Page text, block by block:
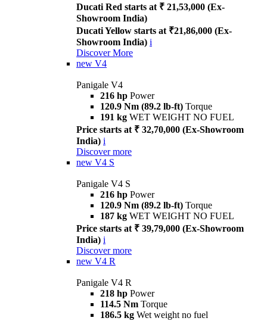
Ducati Red starts at ₹ 21,53,000 (Ex-
Showroom India)
Ducati Yellow starts at ₹21,86,000 (Ex-
Showroom India) i
Discover More
new V4
Panigale V4
216 hp Power
120.9 Nm (89.2 lb-ft) Torque
191 kg WET WEIGHT NO FUEL
Price starts at ₹ 32,70,000 (Ex-Showroom
India) i
Discover more
new V4 S
Panigale V4 S
216 hp Power
120.9 Nm (89.2 lb-ft) Torque
187 kg WET WEIGHT NO FUEL
Price starts at ₹ 39,79,000 (Ex-Showroom
India) i
Discover more
new V4 R
Panigale V4 R
218 hp Power
114.5 Nm Torque
186.5 kg Wet weight no fuel